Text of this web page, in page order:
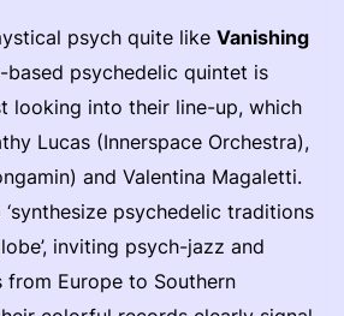
psych quite like Vanishing
based psychedelic quintet is
looking into their line-up, which
Lucas (Innerspace Orchestra),
and Valentina Magaletti.
psychedelic traditions
inviting psych-jazz and
Europe to Southern